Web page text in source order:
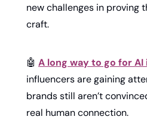
new challenges in proving
craft.
🤖 A long way to go for
influencers are gaining
brands still aren’t
real human connection.